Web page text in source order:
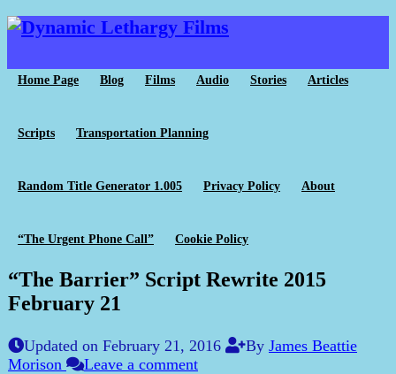
Home Page Blog Films Audio Stories Articles
Scripts Transportation Planning
Random Title Generator 1.005 Privacy Policy About
“The Urgent Phone Call” Cookie Policy
“The Barrier” Script Rewrite 2015
February 21
Updated on February 21, 2016 By James Beattie
Morison
Leave a comment